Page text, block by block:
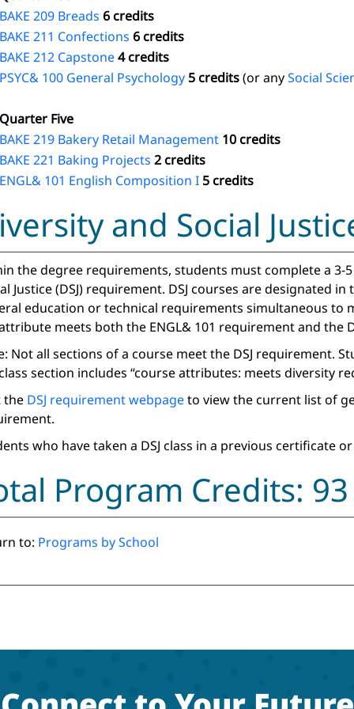
BAKE 209 Breads 6 credits
BAKE 211 Confections 6 credits
BAKE 212 Capstone4 credits
PSYC& 100 General Psychology 5 credits(or anySocial
Quarter Five
BAKE 219 Bakery Retail Management 10 credits
BAKE 221 Baking Projects 2 credits
ENGL& 101 English Composition I 5 credits
and Social
the degree requirements, students must complete a 3-
Justice (DSJ) requirement. DSJ courses are designated
education or technical requirements simultaneous to
attribute meets both the ENGL& 101 requirement and the
Not all sections of a course meet the DSJ requirement.
section includes “course attributes: meets diversity
the DSJ requirement webpageto view the current list of
who have taken a DSJ class in a previous certificate
Program Credits: 93
to: Programs by School